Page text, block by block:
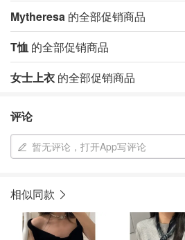
Mytheresa 的全部促销商品
T恤 的全部促销商品
女士上衣 的全部促销商品
评论
暂无评论，打开App写评论
相似同款